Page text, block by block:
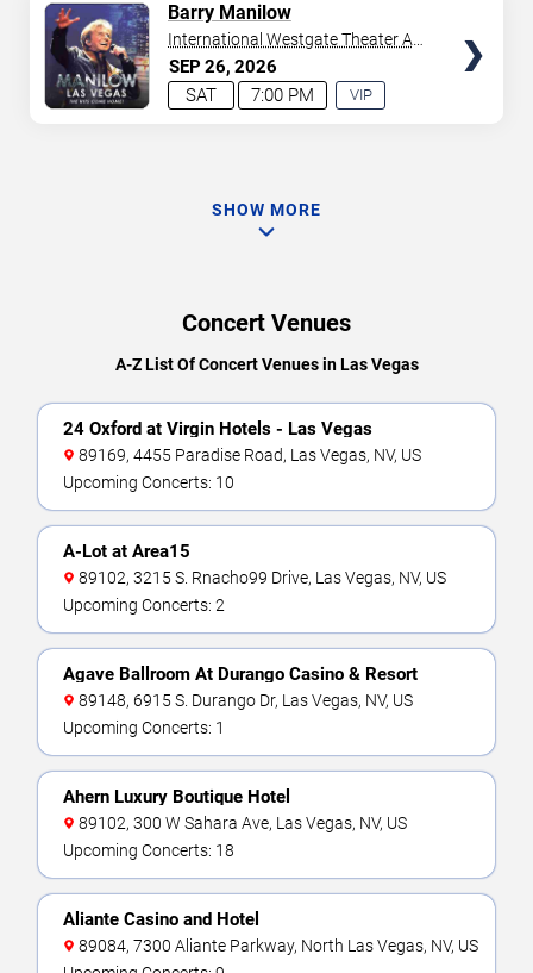
SEP26 2026
7:00 PM
SAT
Barry Manilow
VIP
International Westgate Theater At
Westgate Las Vegas Resort &
Casino
SHOW MORE
Concert Venues
A-Z List Of Concert Venues in Las Vegas
24 Oxford at Virgin Hotels - Las Vegas
89169, 4455 Paradise Road, Las Vegas, NV, US
Upcoming Concerts: 10
A-Lot at Area15
89102, 3215 S. Rnacho99 Drive, Las Vegas, NV, US
Upcoming Concerts: 2
Agave Ballroom At Durango Casino & Resort
89148, 6915 S. Durango Dr, Las Vegas, NV, US
Upcoming Concerts: 1
Ahern Luxury Boutique Hotel
89102, 300 W Sahara Ave, Las Vegas, NV, US
Upcoming Concerts: 18
Aliante Casino and Hotel
89084, 7300 Aliante Parkway, North Las Vegas, NV, US